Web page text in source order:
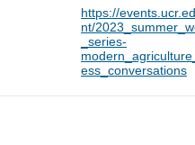
https://
nt/
_series-
ess_conversations